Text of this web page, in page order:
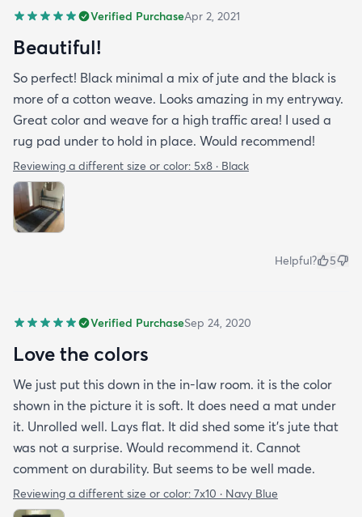
Verified PurchaseApr 2, 2021
Beautiful!
So perfect! Black minimal a mix of jute and the black is
more of a cotton weave. Looks amazing in my entryway.
Great color and weave for a high traffic area! I used a
rug pad under to hold in place. Would recommend!
Reviewing a different size or color: 5x8 · Black
Helpful? 5
Verified PurchaseSep 24, 2020
Love the colors
We just put this down in the in-law room. it is the color
shown in the picture it is soft. It does need a mat under
it. Unrolled well. Lays flat. It did shed some it’s jute that
was not a surprise. Would recommend it. Cannot
comment on durability. But seems to be well made.
Reviewing a different size or color: 7x10 · Navy Blue